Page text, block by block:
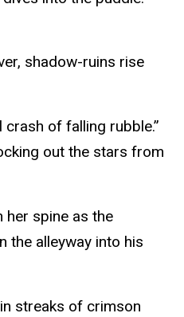
shadow-ruins rise
of falling rubble.”
out the stars from
her spine as the
the alleyway into his
streaks of crimson